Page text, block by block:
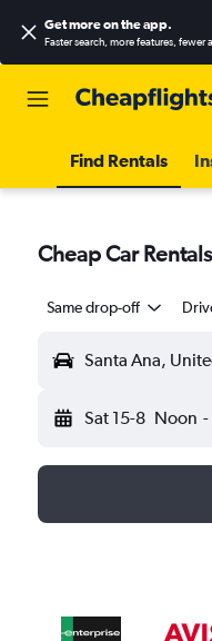
Get more on the app.
Faster search, more features, fewer
Find Rentals
Cheap Car
Same drop-off
Santa Ana,
Sat 15-8 Noon -